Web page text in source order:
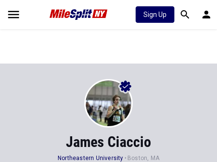
Sign Up
James Ciaccio
Northeastern University
Boston, MA